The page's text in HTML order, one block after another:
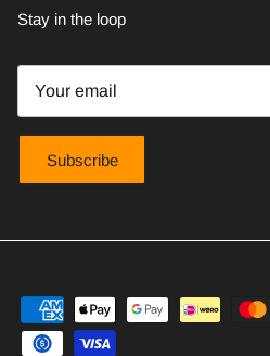
Stay in the loop
Subscribe